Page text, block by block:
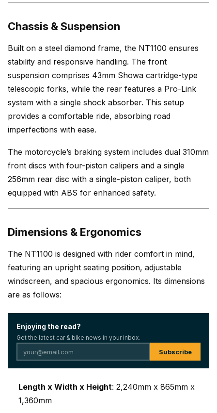
Chassis & Suspension
Built on a steel diamond frame, the NT1100 ensures
stability and responsive handling. The front
suspension comprises 43mm Showa cartridge-type
telescopic forks, while the rear features a Pro-Link
system with a single shock absorber. This setup
provides a comfortable ride, absorbing road
imperfections with ease.
The motorcycle’s braking system includes dual 310mm
front discs with four-piston calipers and a single
256mm rear disc with a single-piston caliper, both
equipped with ABS for enhanced safety.
Dimensions & Ergonomics
The NT1100 is designed with rider comfort in mind,
featuring an upright seating position, adjustable
windscreen, and spacious ergonomics. Its dimensions
are as follows:
Enjoying the read?
Get the latest car & bike news in your inbox.
Subscribe
Length x Width x Height: 2,240mm x 865mm x
1,360mm